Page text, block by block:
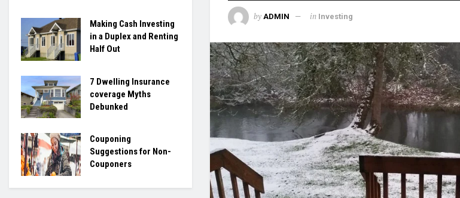
by ADMIN in Investing
Making Cash Investing
in a Duplex and Renting
Half Out
7 Dwelling Insurance
coverage Myths
Debunked
Couponing
Suggestions for Non-
Couponers